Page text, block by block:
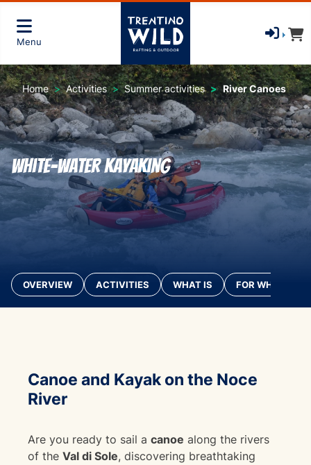
Menu
Home Activities Summer activities River Canoes
White-water kayaking
OVERVIEW ACTIVITIES WHAT IS FOR WHO?
Canoe and Kayak on the Noce
River
Are you ready to sail a canoe along the rivers
of the Val di Sole, discovering breathtaking